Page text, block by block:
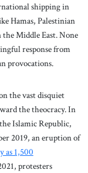
shipping in
Hamas, Palestinian
Middle East. None
response from
provocations.
the vast disquiet
the theocracy. In
Islamic Republic,
2019, an eruption of
as 1,500
protesters